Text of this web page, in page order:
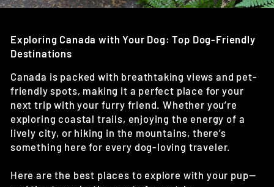
Exploring Canada with Your Dog: Top Dog-Friendly
Destinations
Canada is packed with breathtaking views and pet-
friendly spots, making it a perfect place for your
next trip with your furry friend. Whether you’re
exploring coastal trails, enjoying the energy of a
lively city, or hiking in the mountains, there’s
something here for every dog-loving traveler.
Here are the best places to explore with your pup—